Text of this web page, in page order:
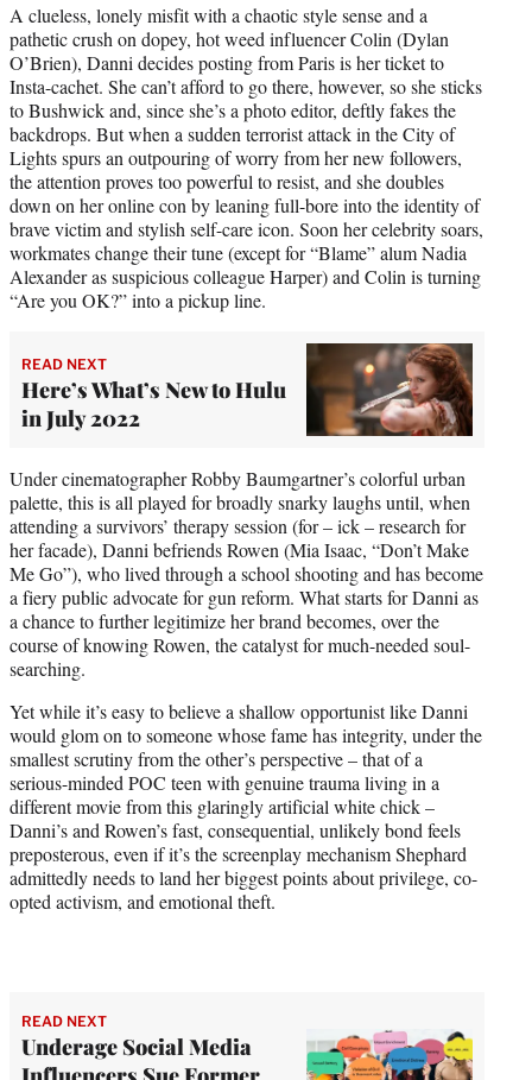
A clueless, lonely misfit with a chaotic style sense and a
pathetic crush on dopey, hot weed influencer Colin (Dylan
O’Brien), Danni decides posting from Paris is her ticket to
Insta-cachet. She can’t afford to go there, however, so she sticks
to Bushwick and, since she’s a photo editor, deftly fakes the
backdrops. But when a sudden terrorist attack in the City of
Lights spurs an outpouring of worry from her new followers,
the attention proves too powerful to resist, and she doubles
down on her online con by leaning full-bore into the identity of
brave victim and stylish self-care icon. Soon her celebrity soars,
workmates change their tune (except for “Blame” alum Nadia
Alexander as suspicious colleague Harper) and Colin is turning
“Are you OK?” into a pickup line.
READ NEXT
Here’s What’s New to Hulu
in July 2022
Under cinematographer Robby Baumgartner’s colorful urban
palette, this is all played for broadly snarky laughs until, when
attending a survivors’ therapy session (for – ick – research for
her facade), Danni befriends Rowen (Mia Isaac, “Don’t Make
Me Go”), who lived through a school shooting and has become
a fiery public advocate for gun reform. What starts for Danni as
a chance to further legitimize her brand becomes, over the
course of knowing Rowen, the catalyst for much-needed soul-
searching.
Yet while it’s easy to believe a shallow opportunist like Danni
would glom on to someone whose fame has integrity, under the
smallest scrutiny from the other’s perspective – that of a
serious-minded POC teen with genuine trauma living in a
different movie from this glaringly artificial white chick –
Danni’s and Rowen’s fast, consequential, unlikely bond feels
preposterous, even if it’s the screenplay mechanism Shephard
admittedly needs to land her biggest points about privilege, co-
opted activism, and emotional theft.
READ NEXT
Underage Social Media